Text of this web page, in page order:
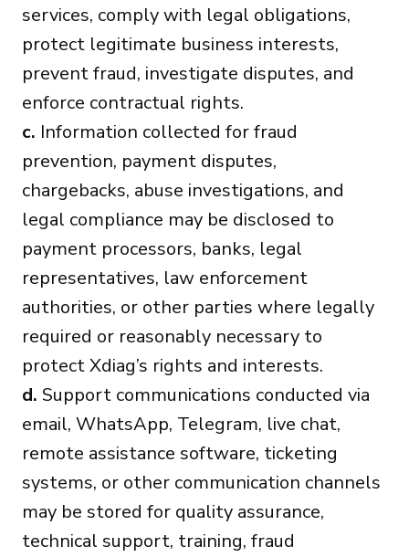
services, comply with legal obligations,
protect legitimate business interests,
prevent fraud, investigate disputes, and
enforce contractual rights.
c. Information collected for fraud
prevention, payment disputes,
chargebacks, abuse investigations, and
legal compliance may be disclosed to
payment processors, banks, legal
representatives, law enforcement
authorities, or other parties where legally
required or reasonably necessary to
protect Xdiag’s rights and interests.
d. Support communications conducted via
email, WhatsApp, Telegram, live chat,
remote assistance software, ticketing
systems, or other communication channels
may be stored for quality assurance,
technical support, training, fraud